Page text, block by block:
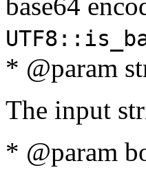
* @param
The input
* @param